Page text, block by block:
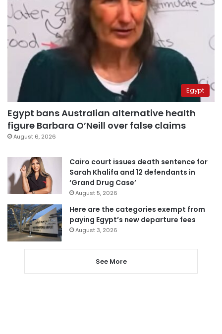
Egypt
Egypt bans Australian alternative health
figure Barbara O’Neill over false claims
August 6, 2026
Cairo court issues death sentence for
Sarah Khalifa and 12 defendants in
‘Grand Drug Case’
August 5, 2026
Here are the categories exempt from
paying Egypt’s new departure fees
August 3, 2026
See More